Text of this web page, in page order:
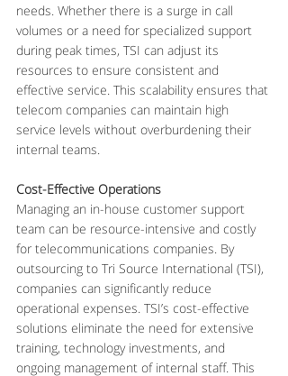
needs. Whether there is a surge in call
volumes or a need for specialized support
during peak times, TSI can adjust its
resources to ensure consistent and
effective service. This scalability ensures that
telecom companies can maintain high
service levels without overburdening their
internal teams.
Cost-Effective Operations
Managing an in-house customer support
team can be resource-intensive and costly
for telecommunications companies. By
outsourcing to Tri Source International (TSI),
companies can significantly reduce
operational expenses. TSI’s cost-effective
solutions eliminate the need for extensive
training, technology investments, and
ongoing management of internal staff. This